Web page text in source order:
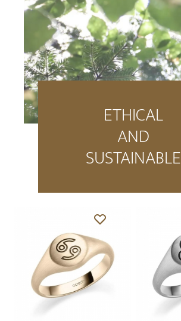
ETHICAL
AND
SUSTAINABLE